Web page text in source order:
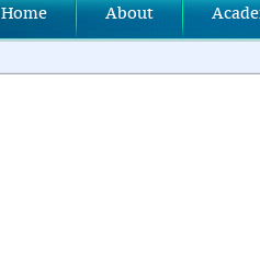
Home About